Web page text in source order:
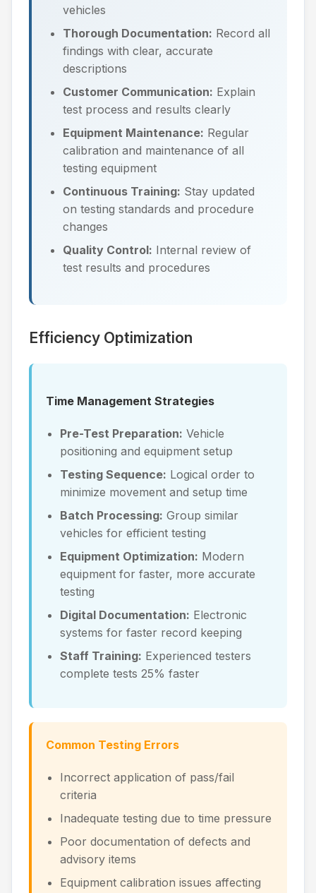
vehicles
Thorough Documentation: Record all
findings with clear, accurate
descriptions
Customer Communication: Explain
test process and results clearly
Equipment Maintenance: Regular
calibration and maintenance of all
testing equipment
Continuous Training: Stay updated
on testing standards and procedure
changes
Quality Control: Internal review of
test results and procedures
Efficiency Optimization
Time Management Strategies
Pre-Test Preparation: Vehicle
positioning and equipment setup
Testing Sequence: Logical order to
minimize movement and setup time
Batch Processing: Group similar
vehicles for efficient testing
Equipment Optimization: Modern
equipment for faster, more accurate
testing
Digital Documentation: Electronic
systems for faster record keeping
Staff Training: Experienced testers
complete tests 25% faster
Common Testing Errors
Incorrect application of pass/fail
criteria
Inadequate testing due to time pressure
Poor documentation of defects and
advisory items
Equipment calibration issues affecting